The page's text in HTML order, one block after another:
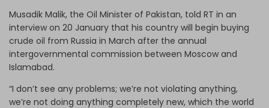
Musadik Malik, the Oil Minister of Pakistan, told RT in an
interview on 20 January that his country will begin buying
crude oil from Russia in March after the annual
intergovernmental commission between Moscow and
Islamabad.
“I don’t see any problems; we’re not violating anything,
we’re not doing anything completely new, which the world